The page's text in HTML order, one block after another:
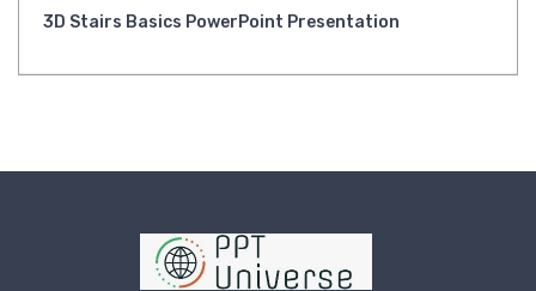
3D Stairs Basics PowerPoint Presentation